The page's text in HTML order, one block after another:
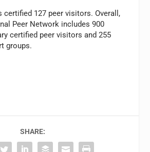
certified 127 peer visitors. Overall,
Peer Network includes 900
certified peer visitors and 255
groups.
SHARE: